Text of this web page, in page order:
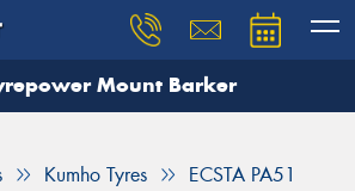
Mount Barker
Kumho Tyres ECSTA PA51
you need, and our team will
Your details